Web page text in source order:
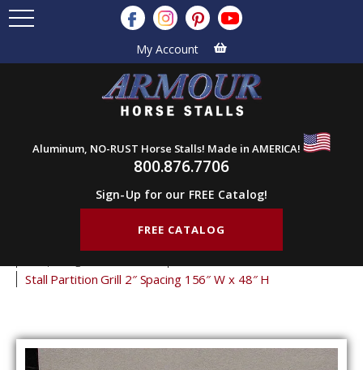
My Account
Aluminum, NO-RUST Horse Stalls! Made in AMERICA!
800.876.7706
Sign-Up for our FREE Catalog!
FREE CATALOG
Stall Partition Grill 2″ Spacing 156″ W x 48″ H